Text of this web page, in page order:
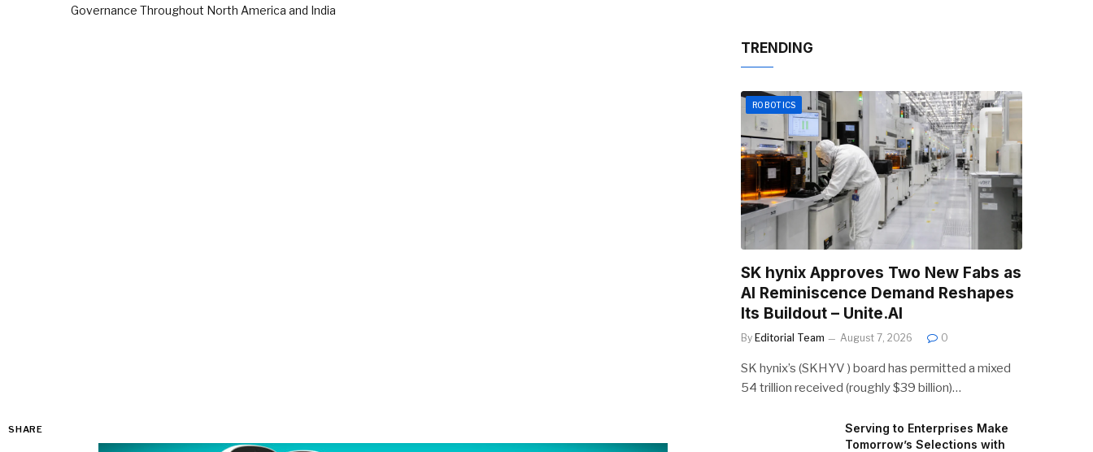
SHARE
TRENDING
ROBOTICS
SK hynix Approves Two New Fabs as
AI Reminiscence Demand Reshapes
Its Buildout – Unite.AI
By Editorial Team August 7, 2026 0
SK hynix’s (SKHYV ) board has permitted a mixed
54 trillion received (roughly $39 billion)…
Serving to Enterprises Make
Tomorrow’s Selections with